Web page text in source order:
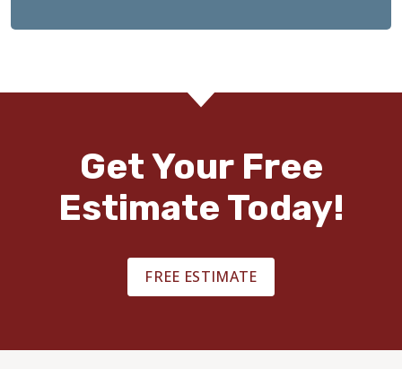
Get Your Free
Estimate Today!
FREE ESTIMATE